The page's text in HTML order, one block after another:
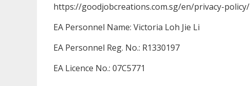
https://goodjobcreations.com.sg/en/privacy-policy/
EA Personnel Name: Victoria Loh Jie Li
EA Personnel Reg. No.: R1330197
EA Licence No.: 07C5771